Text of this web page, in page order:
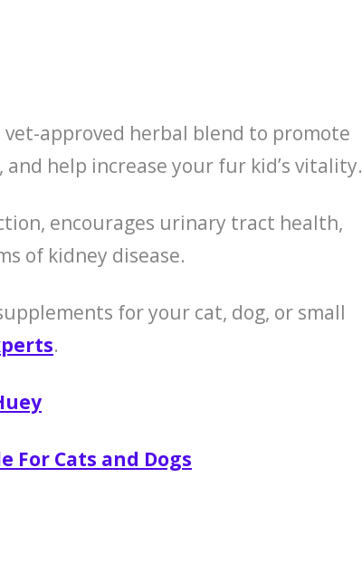
approved herbal blend to promote
help increase your fur kid’s vitality.
encourages urinary tract health,
of kidney disease.
for your cat, dog, or small
.
For Cats and Dogs